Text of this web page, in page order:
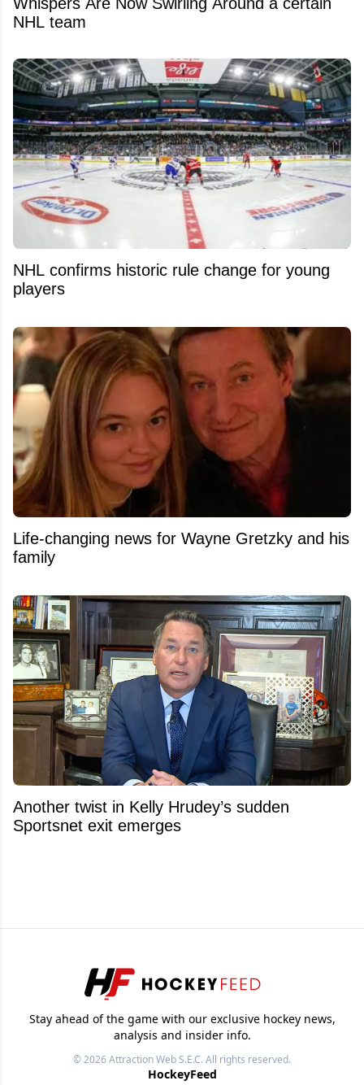
NHL team
NHL confirms historic rule change for young
players
Life-changing news for Wayne Gretzky and his
family
Another twist in Kelly Hrudey’s sudden
Sportsnet exit emerges
Stay ahead of the game with our exclusive hockey news,
analysis and insider info.
© 2026Attraction Web S.E.C.All rights reserved.
HockeyFeed